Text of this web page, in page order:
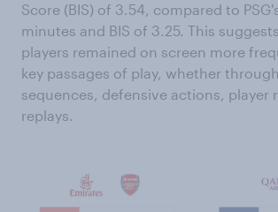
Score (BIS) of 3.54, compared to
minutes and BIS of 3.25. This
players remained on screen more
key passages of play, whether
sequences, defensive actions, player
replays.